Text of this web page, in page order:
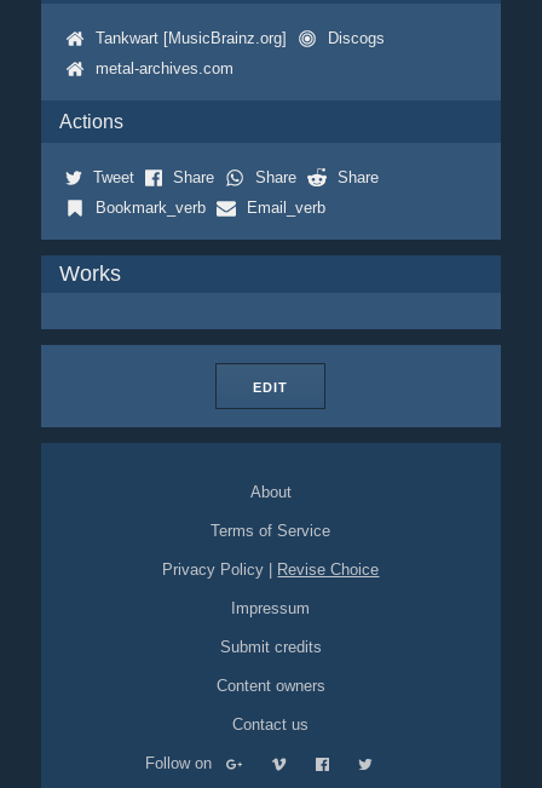
Tankwart [MusicBrainz.org]
Discogs
metal-archives.com
Actions
Tweet Share Share
Share
Bookmark_verb
Email_verb
Works
EDIT
About
Terms of Service
Privacy Policy Revise Choice
Impressum
Submit credits
Content owners
Contact us
Follow on